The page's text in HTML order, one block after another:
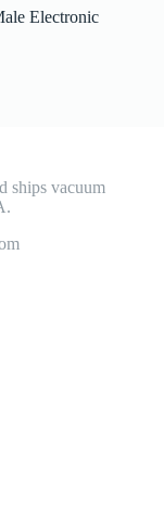
Electronic
ships vacuum